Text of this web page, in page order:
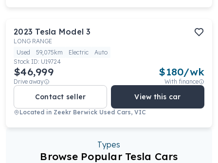
2023 Tesla Model 3
LONG RANGE
Used
59,075km Electric
Auto
Stock ID: U19724
$46,999
Drive away
$180/wk
With finance
Contact seller View this car
Located in Zeekr Berwick Used Cars, VIC
Types
Browse Popular Tesla Cars